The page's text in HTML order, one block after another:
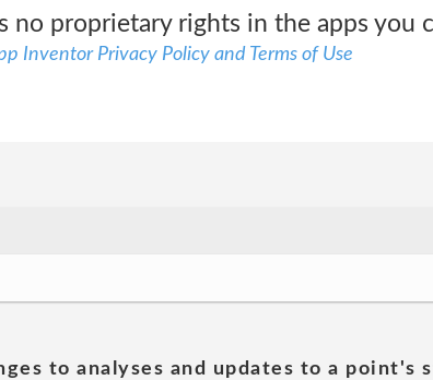
no proprietary rights in the apps you
Inventor Privacy Policy and Terms of Use
to analyses and updates to a